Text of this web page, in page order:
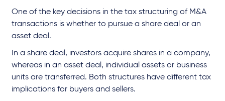
One of the key decisions in the tax structuring of M&A
transactions is whether to pursue a share deal or an
asset deal.
In a share deal, investors acquire shares in a company,
whereas in an asset deal, individual assets or business
units are transferred. Both structures have different tax
implications for buyers and sellers.